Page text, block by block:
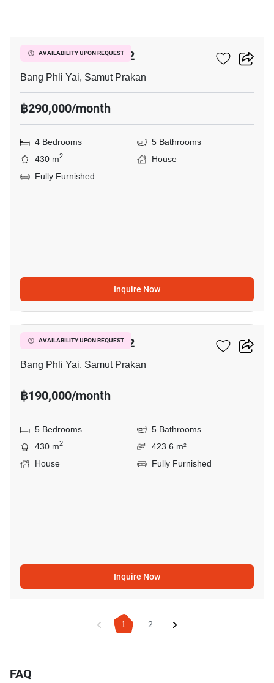
AVAILABILITY UPON REQUEST
THE CITY BANGNA 2
Bang Phli Yai, Samut Prakan
฿290,000/month
4 Bedrooms
5 Bathrooms
430 m2
House
Fully Furnished
Inquire Now
AVAILABILITY UPON REQUEST
14
THE CITY BANGNA 2
Bang Phli Yai, Samut Prakan
฿190,000/month
5 Bedrooms
5 Bathrooms
430 m2
423.6 m²
House
Fully Furnished
Inquire Now
1 2
FAQ